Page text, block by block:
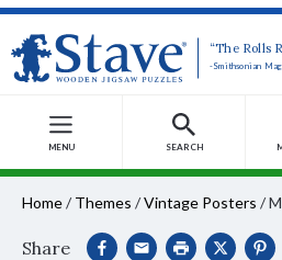
“The Rolls
-Smithsonian
MENU SEARCH
Home/ Themes /Vintage Posters /
Share